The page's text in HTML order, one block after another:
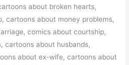
about broken hearts,
cartoons about money problems,
comics about courtship,
cartoons about husbands,
about ex-wife, cartoons about